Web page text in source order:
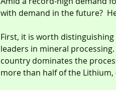
with demand in the future?
First, it is worth
leaders in mineral
country dominates the
more than half of the